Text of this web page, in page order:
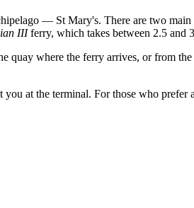
— St Mary's. There are two
IIIferry, which takes between 2.5 and
where the ferry arrives, or from
you at the terminal. For those who